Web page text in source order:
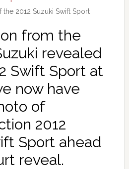
2012 Suzuki Swift Sport
from the
revealed
Swift Sport at
now have
of
2012
Sport ahead
reveal.